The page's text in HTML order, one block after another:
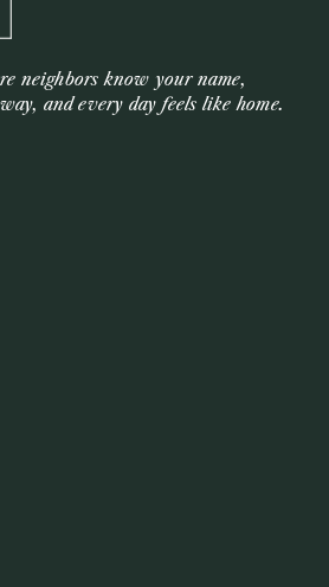
neighbors know your name,
and every day feels like home.